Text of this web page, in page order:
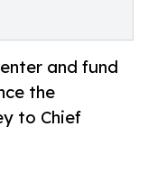
and fund
the
to Chief